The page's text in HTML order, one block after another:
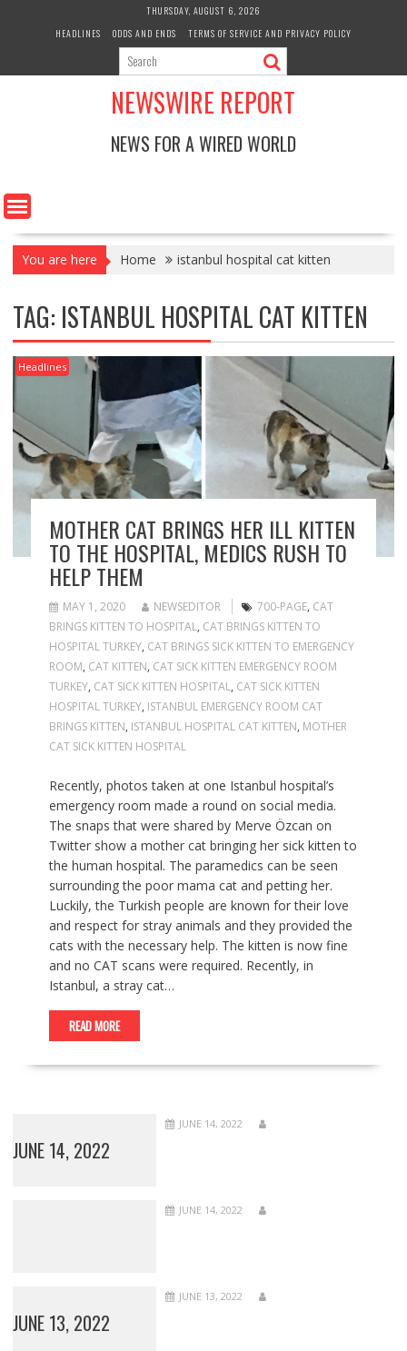
THURSDAY, AUGUST 6, 2026
HEADLINES
ODDS AND ENDS TERMS OF SERVICE AND PRIVACY POLICY
NEWSWIRE REPORT
NEWS FOR A WIRED WORLD
You are here Home istanbul hospital cat kitten
TAG: ISTANBUL HOSPITAL CAT KITTEN
Headlines
MOTHER CAT BRINGS HER ILL KITTEN
TO THE HOSPITAL, MEDICS RUSH TO
HELP THEM
MAY 1, 2020 NEWSEDITOR 700-PAGE, CAT
BRINGS KITTEN TO HOSPITAL, CAT BRINGS KITTEN TO
HOSPITAL TURKEY, CAT BRINGS SICK KITTEN TO EMERGENCY
ROOM, CAT KITTEN, CAT SICK KITTEN EMERGENCY ROOM
TURKEY, CAT SICK KITTEN HOSPITAL, CAT SICK KITTEN
HOSPITAL TURKEY, ISTANBUL EMERGENCY ROOM CAT
BRINGS KITTEN, ISTANBUL HOSPITAL CAT KITTEN, MOTHER
CAT SICK KITTEN HOSPITAL
Recently, photos taken at one Istanbul hospital’s
emergency room made a round on social media.
The snaps that were shared by Merve Özcan on
Twitter show a mother cat bringing her sick kitten to
the human hospital. The paramedics can be seen
surrounding the poor mama cat and petting her.
Luckily, the Turkish people are known for their love
and respect for stray animals and they provided the
cats with the necessary help. The kitten is now fine
and no CAT scans were required. Recently, in
Istanbul, a stray cat…
READ MORE
JUNE 14, 2022
JUNE 14, 2022
JUNE 14, 2022
JUNE 13, 2022
JUNE 13, 2022